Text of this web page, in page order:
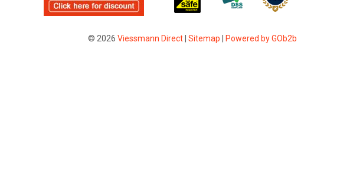
© 2026 Viessmann Direct| Sitemap Powered by GOb2b